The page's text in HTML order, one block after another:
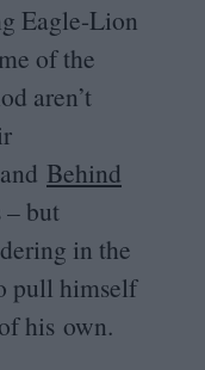
Eagle-Lion
of the
aren’t
and Behind
– but
in the
pull himself
his own.